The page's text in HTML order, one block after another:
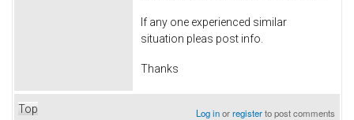
If any one experienced similar
situation pleas post info.
Thanks
Top Log inorregisterto post comments